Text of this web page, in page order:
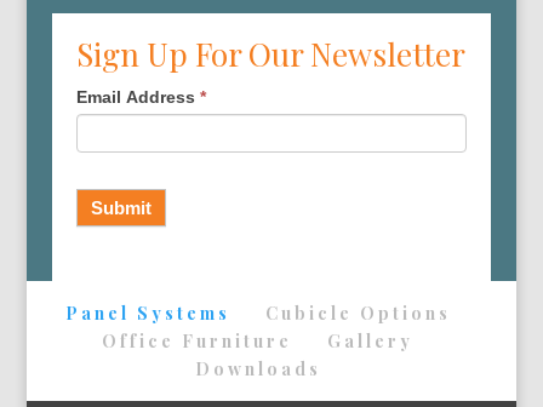
Sign Up For Our Newsletter
Email Address *
Submit
Panel Systems
Cubicle Options
Office Furniture
Gallery
Downloads